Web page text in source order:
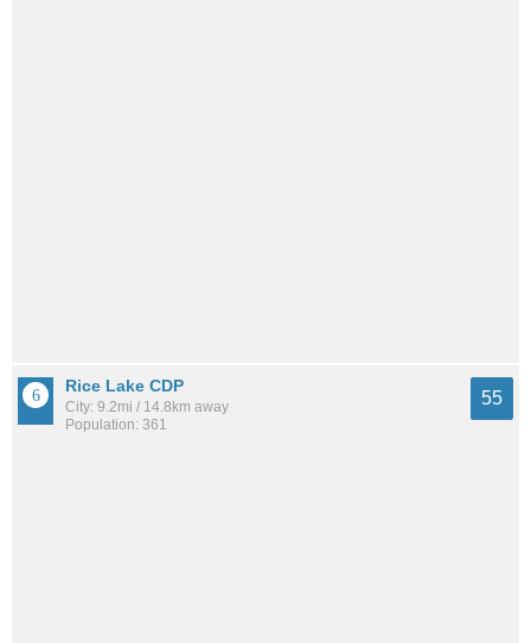
Rice Lake CDP
City: 9.2mi / 14.8km away
Population: 361
55